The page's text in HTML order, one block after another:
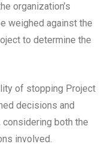
organization’s
weighed against the
to determine the
of stopping Project
decisions and
both the
involved.